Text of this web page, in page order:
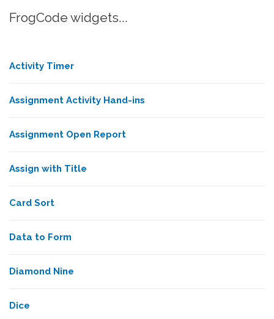
FrogCode widgets...
Activity Timer
Assignment Activity Hand-ins
Assignment Open Report
Assign with Title
Card Sort
Data to Form
Diamond Nine
Dice